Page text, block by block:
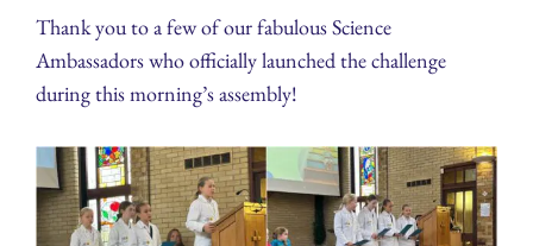
Thank you to a few of our fabulous Science
Ambassadors who officially launched the challenge
during this morning’s assembly!